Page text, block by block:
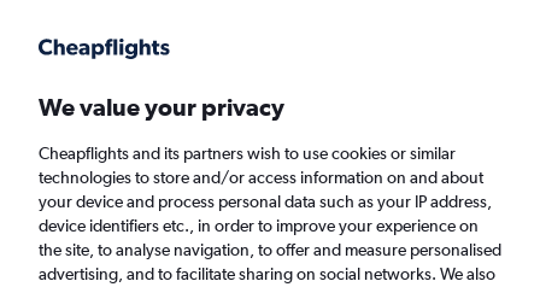
Faster search, more features, fewer ads.
Find flights When to book FAQs
We value your privacy
Cheapflights and its partners wish to use cookies or similar
technologies to store and/or access information on and about
your device and process personal data such as your IP address,
device identifiers etc., in order to improve your experience on
the site, to analyse navigation, to offer and measure personalised
advertising, and to facilitate sharing on social networks. We also